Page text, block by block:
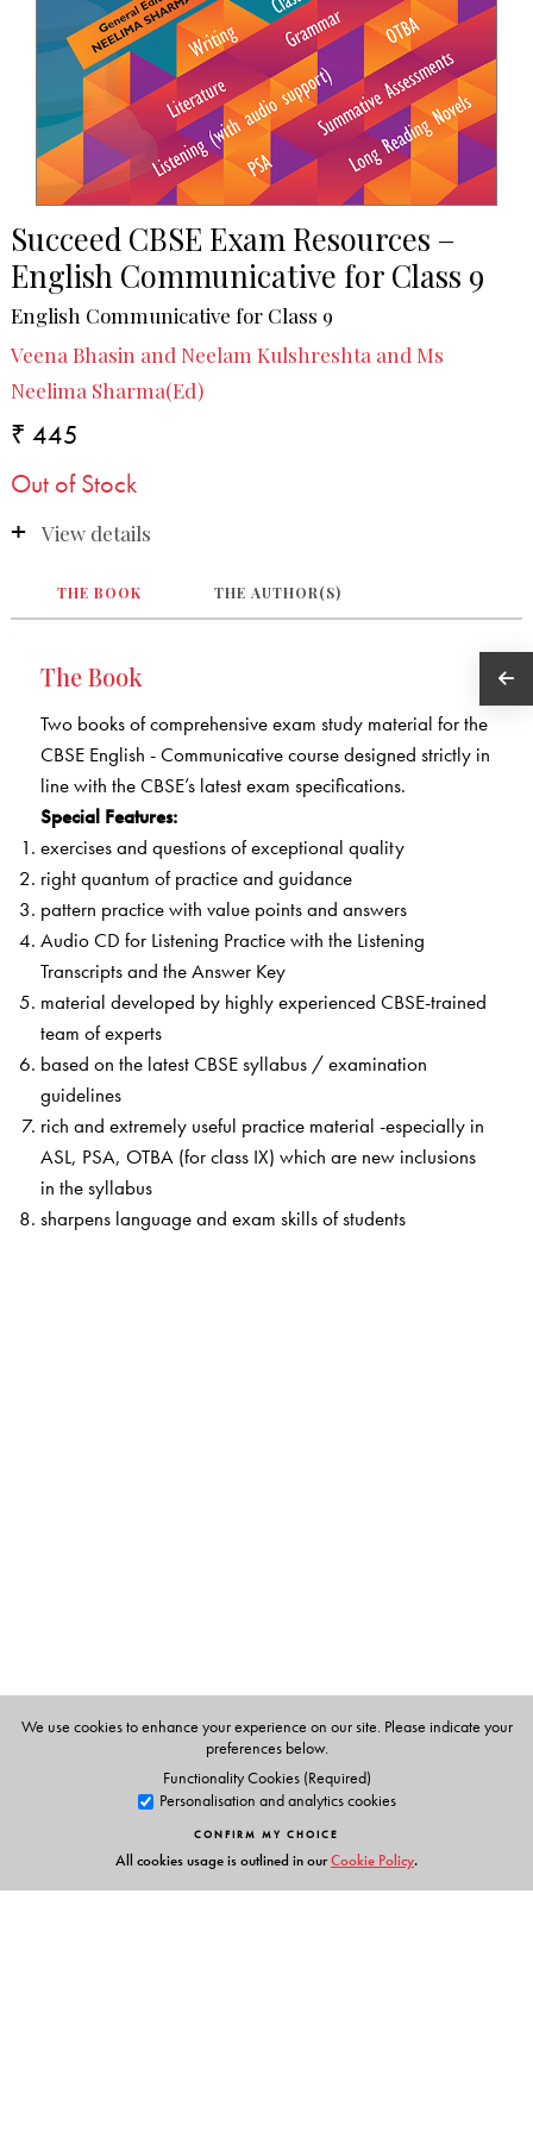
Succeed CBSE Exam Resources –
English Communicative for Class 9
English Communicative for Class 9
Veena Bhasin and Neelam Kulshreshta and Ms
Neelima Sharma(Ed)
₹ 445
Out of Stock
View details
THE BOOK THE AUTHOR(S)
The Book
Two books of comprehensive exam study material for the
CBSE English - Communicative course designed strictly in
line with the CBSE’s latest exam specifications.
Special Features:
exercises and questions of exceptional quality
right quantum of practice and guidance
pattern practice with value points and answers
Audio CD for Listening Practice with the Listening
Transcripts and the Answer Key
material developed by highly experienced CBSE-trained
team of experts
based on the latest CBSE syllabus / examination
guidelines
rich and extremely useful practice material -especially in
ASL, PSA, OTBA (for class IX) which are new inclusions
in the syllabus
sharpens language and exam skills of students
We use cookies to enhance your experience on our site. Please indicate your
preferences below.
Functionality Cookies (Required)
Personalisation and analytics cookies
CONFIRM MY CHOICE
All cookies usage is outlined in ourCookie Policy.